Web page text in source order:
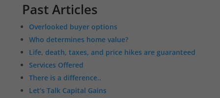
Past Articles
Overlooked buyer options
Who determines home value?
Life, death, taxes, and price hikes are guaranteed
Services Offered
There is a difference..
Let’s Talk Capital Gains